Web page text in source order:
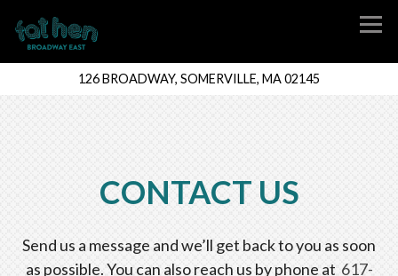
126 BROADWAY, SOMERVILLE, MA 02145
CONTACT US
Send us a message and we’ll get back to you as soon
as possible. You can also reach us by phone at 617-